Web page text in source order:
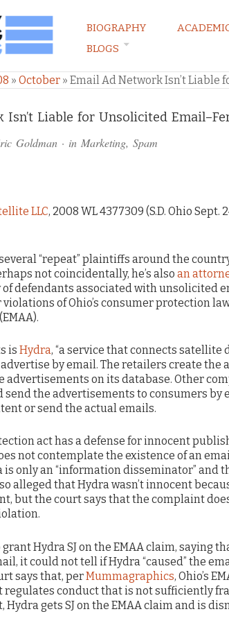
& MARKETING LAW
BIOGRAPHY
BLOGS
» October » Email Ad Network Isn’t Liable
Liable for Unsolicited
Goldman · in Marketing, Spam
LLC, 2008 WL 4377309 (S.D. Ohio Sept.
“repeat” plaintiffs around the
not coincidentally, he’s also an
of defendants associated with unsolicited
of Ohio’s consumer protection
is Hydra, “a service that connects
by email. The retailers create the
advertisements on its database. Other
send the advertisements to consumers by
or send the actual emails.
act has a defense for innocent
not contemplate the existence of an
is only an “information disseminator” and
alleged that Hydra wasn’t innocent
but the court says that the complaint
Hydra SJ on the EMAA claim, saying
it could not tell if Hydra “caused” the
says that, perMummagraphics, Ohio’s
regulates conduct that is not sufficiently
Hydra gets SJ on the EMAA claim and is